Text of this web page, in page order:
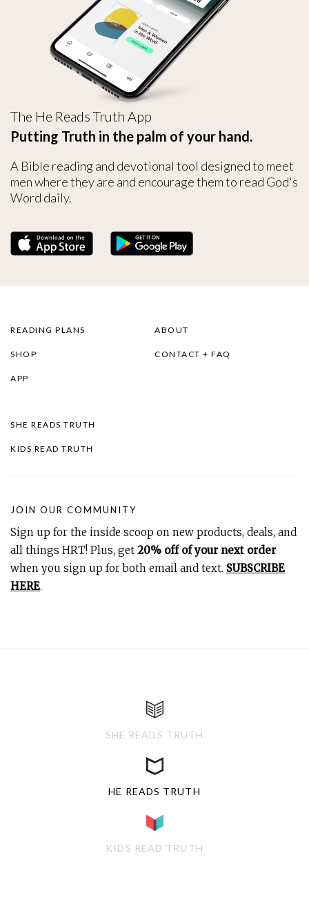
The He Reads Truth App
Putting Truth in the palm of your hand.
A Bible reading and devotional tool designed to meet
men where they are and encourage them to read God's
Word daily.
READING PLANS
SHOP
APP
ABOUT
CONTACT + FAQ
SHE READS TRUTH
KIDS READ TRUTH
JOIN OUR COMMUNITY
Sign up for the inside scoop on new products, deals, and
all things HRT! Plus, get 20% off of your next order
when you sign up for both email and text. SUBSCRIBE
HERE.
SHE READS TRUTH
HE READS TRUTH
KIDS READ TRUTH